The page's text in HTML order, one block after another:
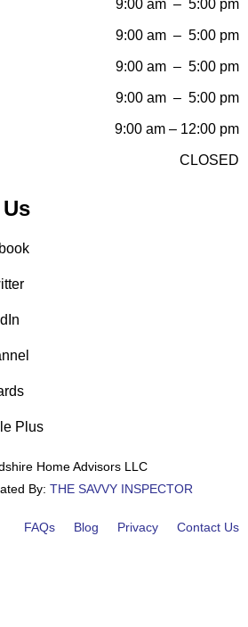
9:00 am – 5:00 pm
9:00 am – 5:00 pm
9:00 am – 5:00 pm
9:00 am – 5:00 pm
9:00 am – 12:00 pm
CLOSED
Plus
Home Advisors LLC
By: THE SAVVY INSPECTOR
FAQs Blog Privacy Contact Us